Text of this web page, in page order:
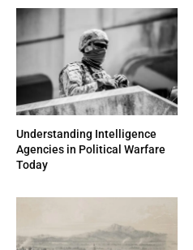
Understanding Intelligence
Agencies in Political Warfare
Today